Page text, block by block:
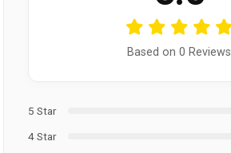
Based on 0 Reviews
5 Star
4 Star